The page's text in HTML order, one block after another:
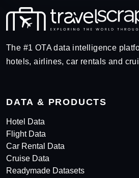
The #1 OTA data intelligence
hotels, airlines, car rentals and
DATA & PRODUCTS
Hotel Data
Flight Data
Car Rental Data
Cruise Data
Readymade Datasets